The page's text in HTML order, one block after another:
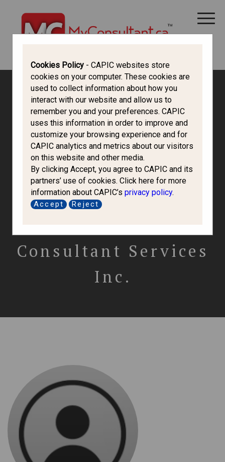
ALL THINGS CANADA
Azteca North
Consultant Services
Inc.
Cookies Policy - CAPIC websites store
cookies on your computer. These cookies are
used to collect information about how you
interact with our website and allow us to
remember you and your preferences. CAPIC
uses this information in order to improve and
customize your browsing experience and for
CAPIC analytics and metrics about our visitors
on this website and other media.
By clicking Accept, you agree to CAPIC and its
partners’ use of cookies. Click here for more
information about CAPIC’s privacy policy.
Accept Reject